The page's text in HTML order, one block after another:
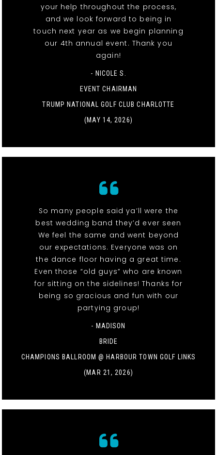
your help throughout the process,
and we look forward to being in
touch next year as we begin planning
our 4th annual event. Thank you
again!
- NICOLE S.
EVENT CHAIRMAN
TRUMP NATIONAL GOLF CLUB CHARLOTTE
(MAY 14, 2026)
So many people said ya’ll were the
best wedding band they’d ever seen
We feel the same and went beyond
our expectations. Everyone was on
the dance floor having a great time.
Even those “old guys” who are known
for sitting on the sidelines! Thanks for
being so gracious and fun with our
partying group!
- MADISON
BRIDE
CHAMPIONS BALLROOM @ HARBOUR TOWN GOLF LINKS
(MAR 21, 2026)